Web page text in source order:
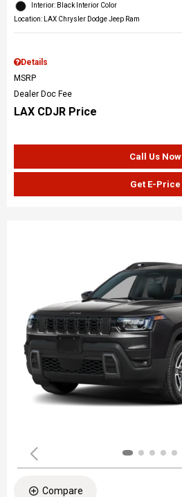
Interior: Black Interior Color
Location: LAX Chrysler Dodge Jeep Ram
Details
MSRP
Dealer Doc Fee
LAX CDJR Price
Call Us Now
Get E-Price
Compare